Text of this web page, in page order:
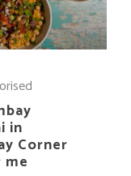
in
Corner